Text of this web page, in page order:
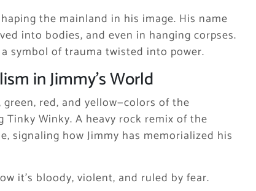
the mainland in his image. His name
into bodies, and even in hanging corpses.
symbol of trauma twisted into power.
in Jimmy’s World
red, and yellow—colors of the
Tinky Winky. A heavy rock remix of the
signaling how Jimmy has memorialized his
it’s bloody, violent, and ruled by fear.